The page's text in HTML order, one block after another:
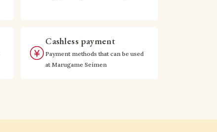
Cashless payment
Payment methods that can be used
at Marugame Seimen